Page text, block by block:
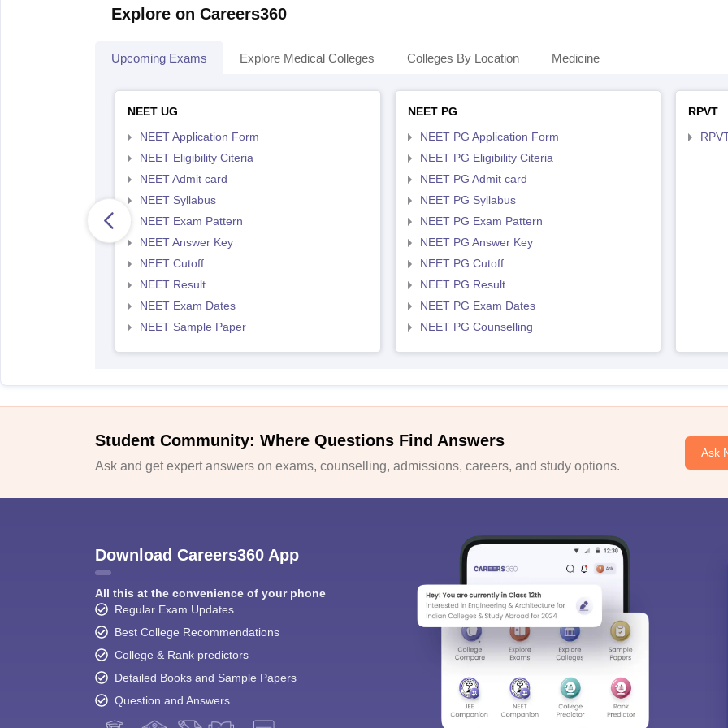
Explore on Careers360
Upcoming Exams Explore Medical Colleges Colleges By Location Medicine
NEET UG
NEET Application Form
NEET Eligibility Citeria
NEET Admit card
NEET Syllabus
NEET Exam Pattern
NEET Answer Key
NEET Cutoff
NEET Result
NEET Exam Dates
NEET Sample Paper
NEET PG
NEET PG Application Form
NEET PG Eligibility Citeria
NEET PG Admit card
NEET PG Syllabus
NEET PG Exam Pattern
NEET PG Answer Key
NEET PG Cutoff
NEET PG Result
NEET PG Exam Dates
NEET PG Counselling
RPVT
Student Community: Where Questions Find Answers
Ask and get expert answers on exams, counselling, admissions, careers, and study options.
Ask
Download Careers360 App
All this at the convenience of your phone
Regular Exam Updates
Best College Recommendations
College & Rank predictors
Detailed Books and Sample Papers
Question and Answers